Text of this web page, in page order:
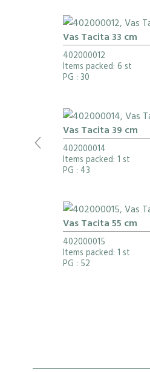
Vas Tacita 33 cm
402000012
Items packed: 6 st
PG : 30
Vas Tacita 39 cm
402000014
Items packed: 1 st
PG : 43
Vas Tacita 55 cm
402000015
Items packed: 1 st
PG : 52